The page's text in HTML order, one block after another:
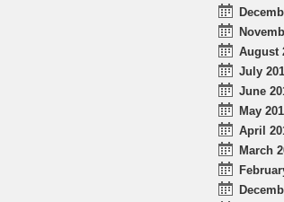
August
July
June
May
April
March